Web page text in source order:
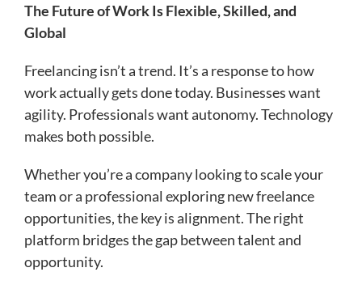
The Future of Work Is Flexible, Skilled, and
Global
Freelancing isn’t a trend. It’s a response to how
work actually gets done today. Businesses want
agility. Professionals want autonomy. Technology
makes both possible.
Whether you’re a company looking to scale your
team or a professional exploring new freelance
opportunities, the key is alignment. The right
platform bridges the gap between talent and
opportunity.